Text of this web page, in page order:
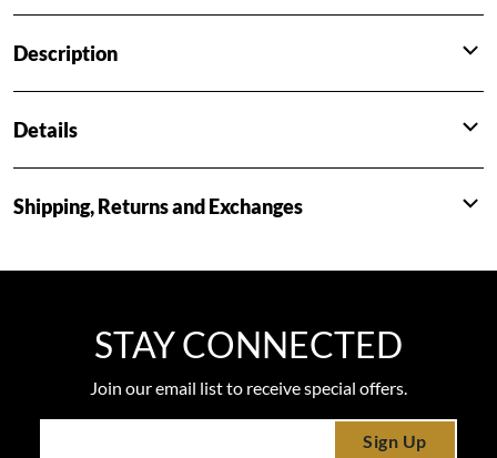
Description
Details
Shipping, Returns and Exchanges
STAY CONNECTED
Join our email list to receive special offers.
Sign Up